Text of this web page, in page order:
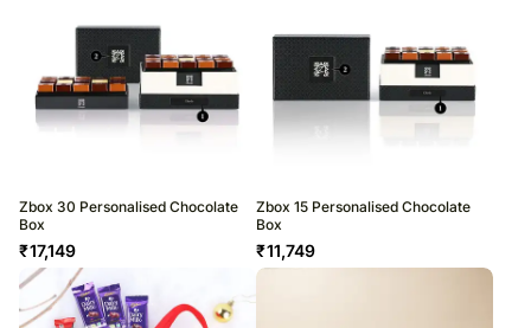
Zbox 30 Personalised Chocolate
Box
₹17,149
Zbox 15 Personalised Chocolate
Box
₹11,749